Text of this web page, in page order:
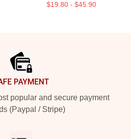
$19.80 - $45.90
PAYMENT
popular and secure payment
(Paypal / Stripe)